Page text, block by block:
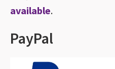
available.
PayPal